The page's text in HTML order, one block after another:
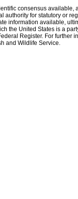
consensus
authority for statutory or
information available,
the United States is a
Register. For further
and Wildlife Service.